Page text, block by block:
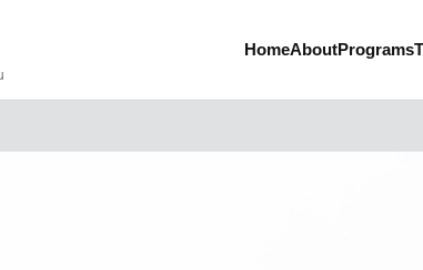
HomeAboutPrograms